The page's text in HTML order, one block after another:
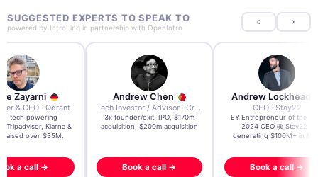
SUGGESTED EXPERTS TO SPEAK TO
powered by IntroLinq in partnership with OpenIntro
Zayarni
& CEO · Qdrant
AI tech powering
Tripadvisor, Klarna &
raised over $35M.
a call →
Andrew Chen
Tech Investor / Advisor · Crying Box Labs
3x founder/exit. IPO, $170m
acquisition, $200m acquisition
Book a call →
Andrew Lockhead
CEO · Stay22
EY Entrepreneur of the
2024 CEO @ Stay22 –
generating $100M+ in
Book a call →